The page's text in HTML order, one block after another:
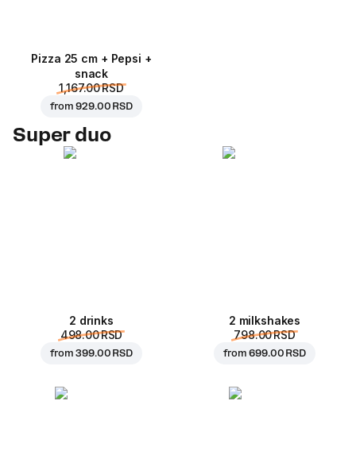
Pizza 25 cm + Pepsi +
snack
1,167.00 RSD
from929.00 RSD
Super duo
2 drinks
498.00 RSD
from399.00 RSD
2 milkshakes
798.00 RSD
from699.00 RSD